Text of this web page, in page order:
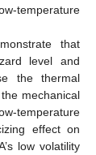
temperature
that
level and
the thermal
mechanical
temperature
effect on
low volatility